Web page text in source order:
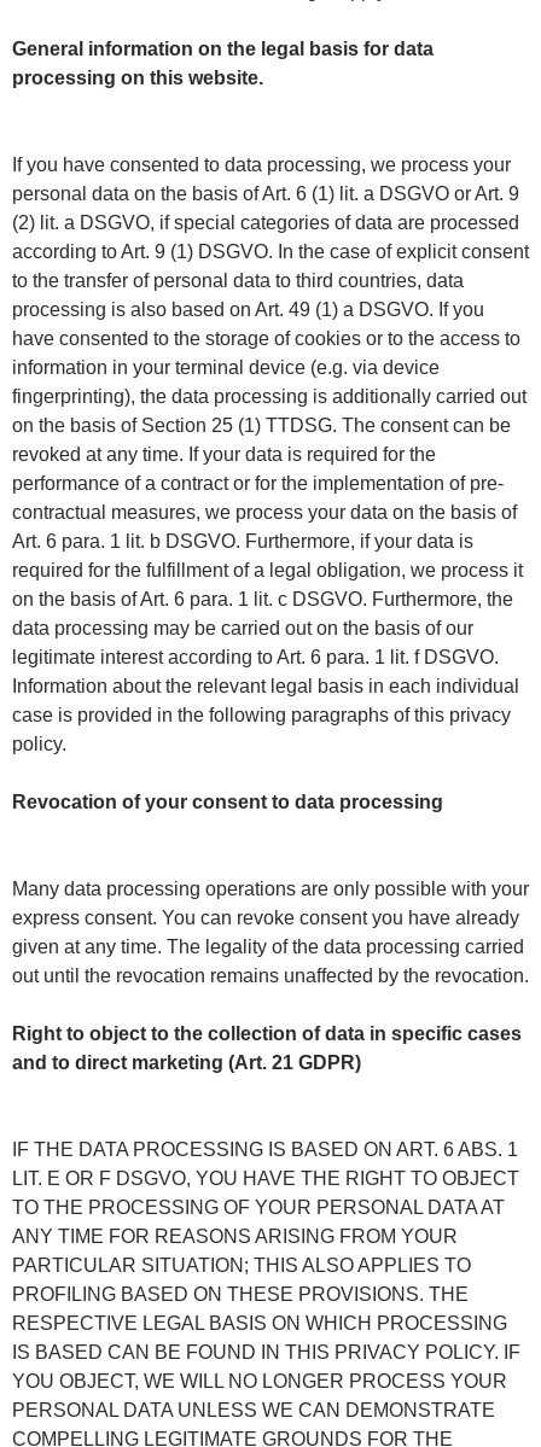
General information on the legal basis for data
processing on this website.
If you have consented to data processing, we process your
personal data on the basis of Art. 6 (1) lit. a DSGVO or Art. 9
(2) lit. a DSGVO, if special categories of data are processed
according to Art. 9 (1) DSGVO. In the case of explicit consent
to the transfer of personal data to third countries, data
processing is also based on Art. 49 (1) a DSGVO. If you
have consented to the storage of cookies or to the access to
information in your terminal device (e.g. via device
fingerprinting), the data processing is additionally carried out
on the basis of Section 25 (1) TTDSG. The consent can be
revoked at any time. If your data is required for the
performance of a contract or for the implementation of pre-
contractual measures, we process your data on the basis of
Art. 6 para. 1 lit. b DSGVO. Furthermore, if your data is
required for the fulfillment of a legal obligation, we process it
on the basis of Art. 6 para. 1 lit. c DSGVO. Furthermore, the
data processing may be carried out on the basis of our
legitimate interest according to Art. 6 para. 1 lit. f DSGVO.
Information about the relevant legal basis in each individual
case is provided in the following paragraphs of this privacy
policy.
Revocation of your consent to data processing
Many data processing operations are only possible with your
express consent. You can revoke consent you have already
given at any time. The legality of the data processing carried
out until the revocation remains unaffected by the revocation.
Right to object to the collection of data in specific cases
and to direct marketing (Art. 21 GDPR)
IF THE DATA PROCESSING IS BASED ON ART. 6 ABS. 1
LIT. E OR F DSGVO, YOU HAVE THE RIGHT TO OBJECT
TO THE PROCESSING OF YOUR PERSONAL DATA AT
ANY TIME FOR REASONS ARISING FROM YOUR
PARTICULAR SITUATION; THIS ALSO APPLIES TO
PROFILING BASED ON THESE PROVISIONS. THE
RESPECTIVE LEGAL BASIS ON WHICH PROCESSING
IS BASED CAN BE FOUND IN THIS PRIVACY POLICY. IF
YOU OBJECT, WE WILL NO LONGER PROCESS YOUR
PERSONAL DATA UNLESS WE CAN DEMONSTRATE
COMPELLING LEGITIMATE GROUNDS FOR THE